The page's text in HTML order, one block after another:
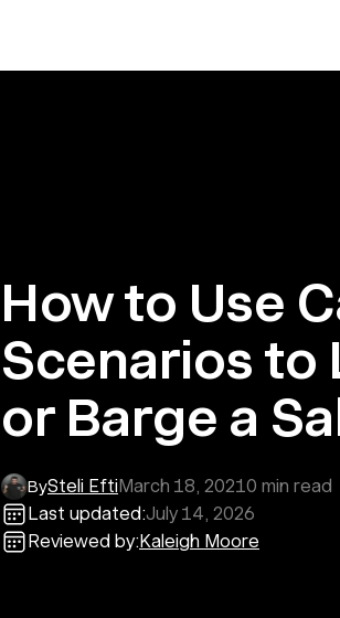
How to Use
Scenarios to
or Barge a
BySteli EftiMarch 18, 20210 min read
Last updated:July 14, 2026
Reviewed by:Kaleigh Moore